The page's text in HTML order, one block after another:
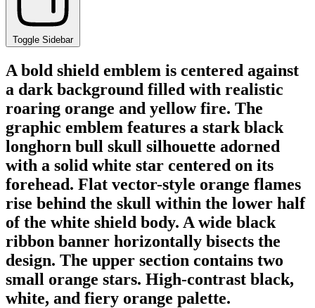
Toggle Sidebar
A bold shield emblem is centered against
a dark background filled with realistic
roaring orange and yellow fire. The
graphic emblem features a stark black
longhorn bull skull silhouette adorned
with a solid white star centered on its
forehead. Flat vector-style orange flames
rise behind the skull within the lower half
of the white shield body. A wide black
ribbon banner horizontally bisects the
design. The upper section contains two
small orange stars. High-contrast black,
white, and fiery orange palette.